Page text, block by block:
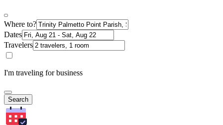
Where to?
Dates
Travelers
I'm traveling for business
Search